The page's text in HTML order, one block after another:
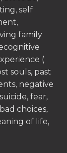
self
family
(
souls, past
negative
fear,
choices,
of life,